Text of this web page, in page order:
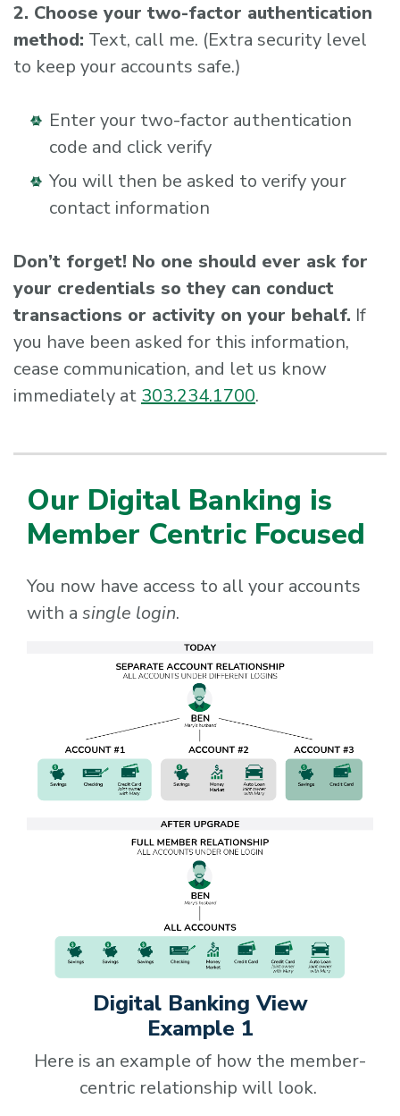
2. Choose your two-factor authentication
method: Text, call me. (Extra security level
to keep your accounts safe.)
Enter your two-factor authentication
code and click verify
You will then be asked to verify your
contact information
Don’t forget! No one should ever ask for
your credentials so they can conduct
transactions or activity on your behalf. If
you have been asked for this information,
cease communication, and let us know
immediately at303.234.1700.
Our Digital Banking is
Member Centric Focused
You now have access to all your accounts
with a single login.
Digital Banking View
Example 1
Here is an example of how the member-
centric relationship will look.